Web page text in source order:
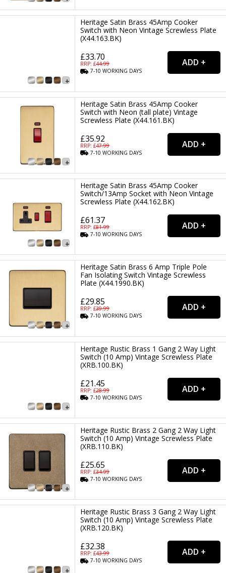
Heritage Satin Brass 45Amp Cooker
Switch with Neon Vintage Screwless Plate
(X44.163.BK)
£33.70
RRP: £44.99
7-10WORKING DAYS
Heritage Satin Brass 45Amp Cooker
Switch with Neon (tall plate) Vintage
Screwless Plate (X44.161.BK)
£35.92
RRP: £47.99
7-10WORKING DAYS
Heritage Satin Brass 45Amp Cooker
Switch/13Amp Socket with Neon Vintage
Screwless Plate (X44.162.BK)
£61.37
RRP: £81.99
7-10WORKING DAYS
Heritage Satin Brass 6 Amp Triple Pole
Fan Isolating Switch Vintage Screwless
Plate (X44.1990.BK)
£29.85
RRP: £39.99
7-10WORKING DAYS
Heritage Rustic Brass 1 Gang 2 Way Light
Switch (10 Amp) Vintage Screwless Plate
(XRB.100.BK)
£21.45
RRP: £28.99
7-10WORKING DAYS
Heritage Rustic Brass 2 Gang 2 Way Light
Switch (10 Amp) Vintage Screwless Plate
(XRB.110.BK)
£25.65
RRP: £34.99
7-10WORKING DAYS
Heritage Rustic Brass 3 Gang 2 Way Light
Switch (10 Amp) Vintage Screwless Plate
(XRB.120.BK)
£32.38
RRP: £43.99
7-10WORKING DAYS